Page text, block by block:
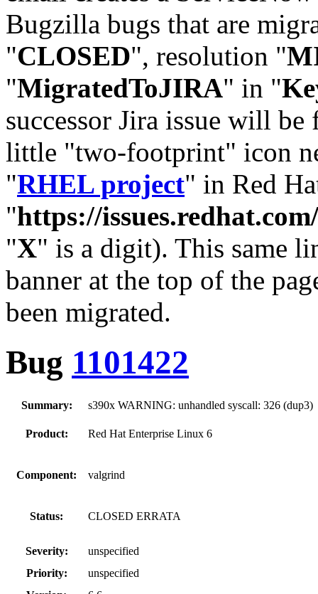
Bugzilla bugs that are
"CLOSED", resolution "
"MigratedToJIRA" in "
successor Jira issue will
little "two-footprint" icon
"RHEL project" in Red
"https://
"X" is a digit). This same
banner at the top of the
been migrated.
Bug 1101422
Summary: s390x WARNING: unhandled syscall: 326 (dup3)
Product: Red Hat Enterprise Linux 6
Component: valgrind
Status: CLOSED ERRATA
Severity:
unspecified
Priority:
unspecified